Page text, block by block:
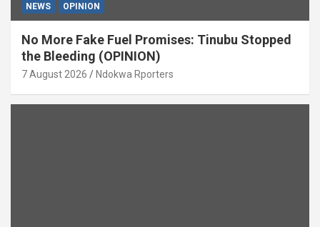
NEWS OPINION
No More Fake Fuel Promises: Tinubu Stopped
the Bleeding (OPINION)
7 August 2026 Ndokwa Rporters